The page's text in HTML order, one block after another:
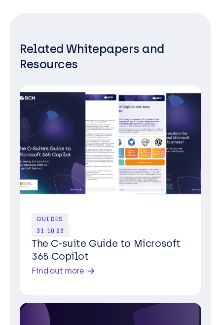
Related Whitepapers and
Resources
GUIDES
31.10.23
The C-suite Guide to Microsoft
365 Copilot
Find out more